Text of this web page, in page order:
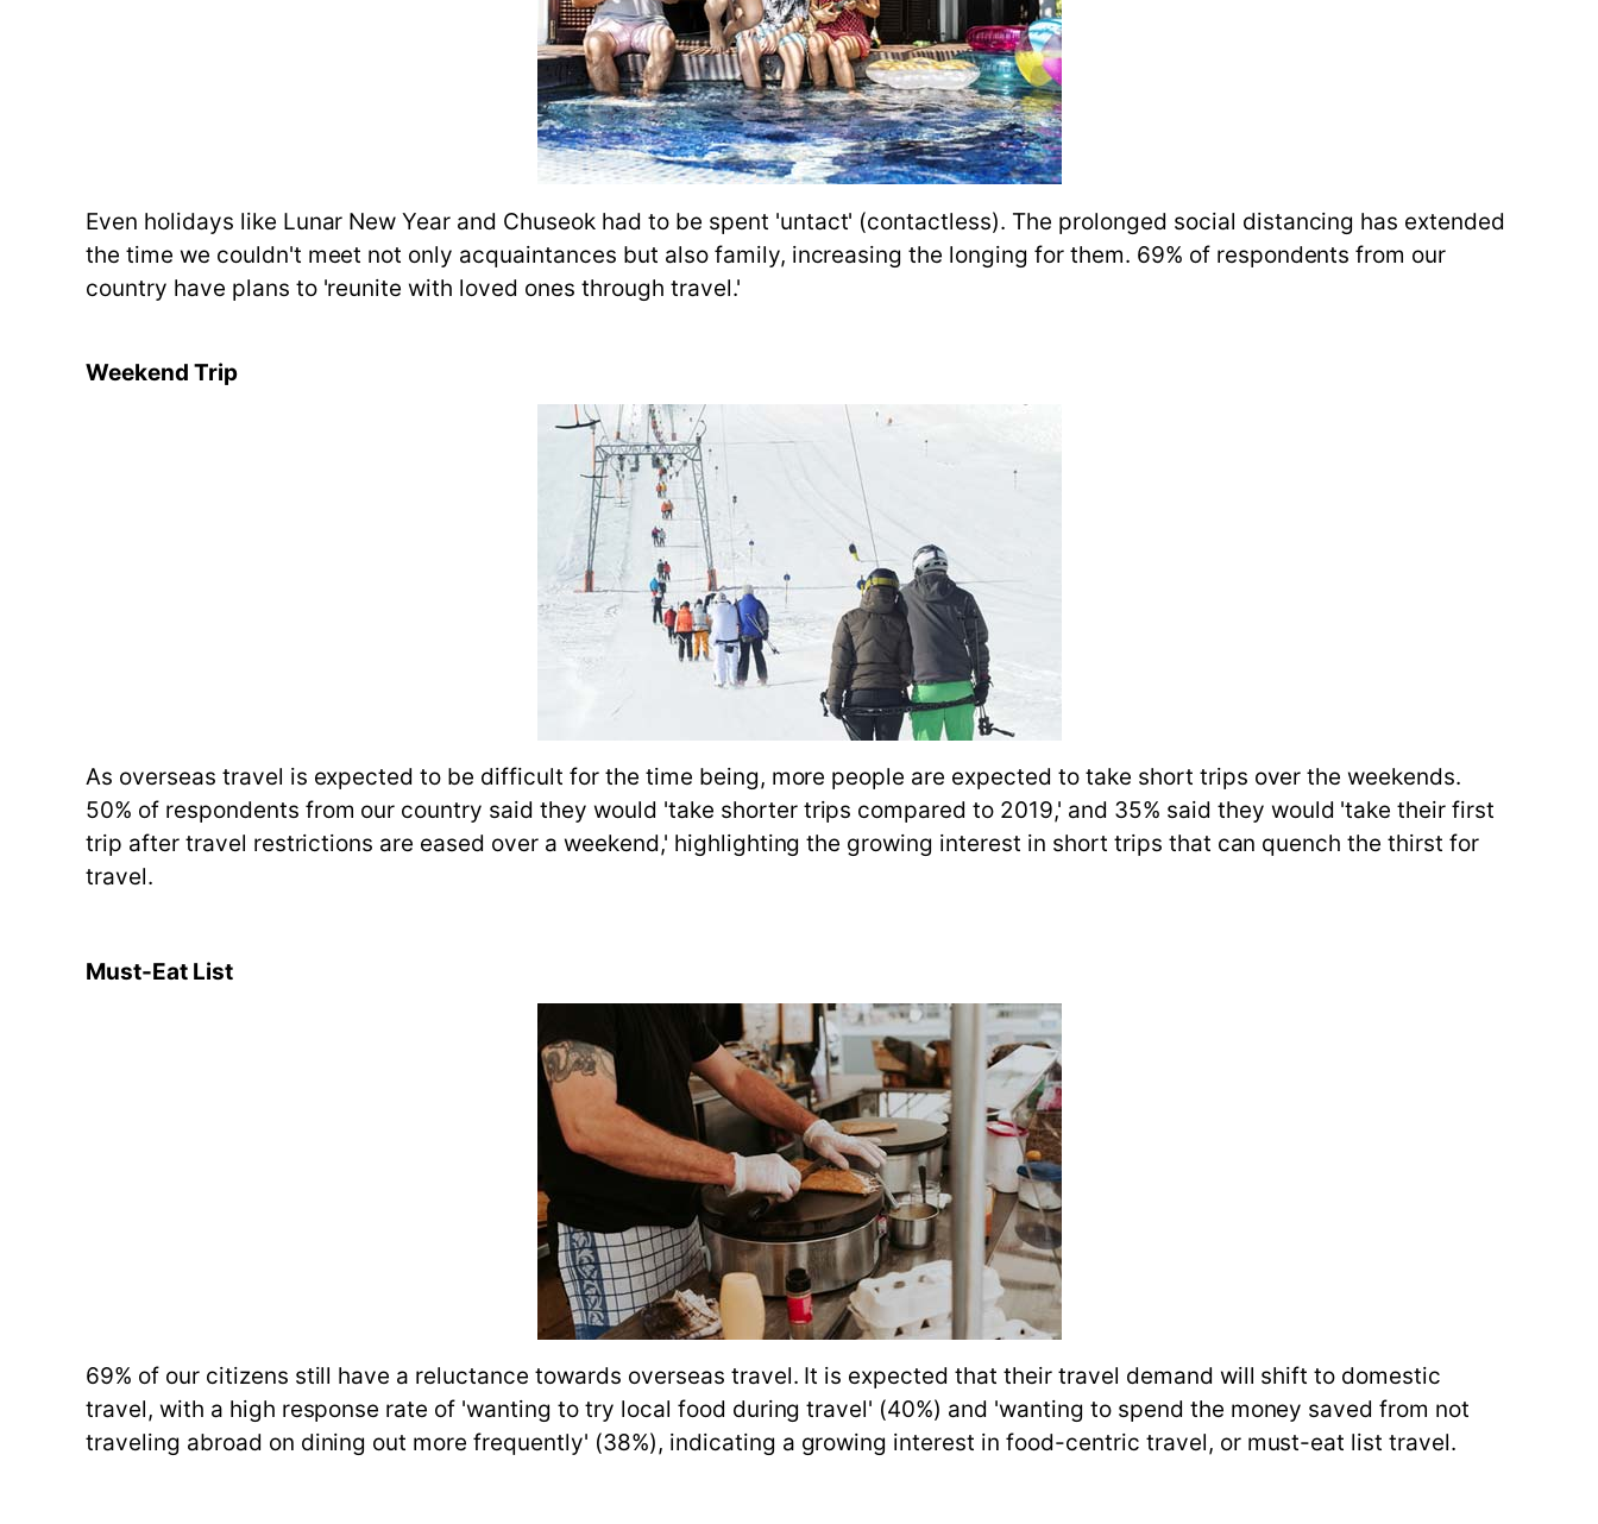
Even holidays like Lunar New Year and Chuseok had to be spent 'untact' (contactless). The prolonged social distancing has extended
the time we couldn't meet not only acquaintances but also family, increasing the longing for them. 69% of respondents from our
country have plans to 'reunite with loved ones through travel.'
Weekend Trip
As overseas travel is expected to be difficult for the time being, more people are expected to take short trips over the weekends.
50% of respondents from our country said they would 'take shorter trips compared to 2019,' and 35% said they would 'take their first
trip after travel restrictions are eased over a weekend,' highlighting the growing interest in short trips that can quench the thirst for
travel.
Must-Eat List
69% of our citizens still have a reluctance towards overseas travel. It is expected that their travel demand will shift to domestic
travel, with a high response rate of 'wanting to try local food during travel' (40%) and 'wanting to spend the money saved from not
traveling abroad on dining out more frequently' (38%), indicating a growing interest in food-centric travel, or must-eat list travel.